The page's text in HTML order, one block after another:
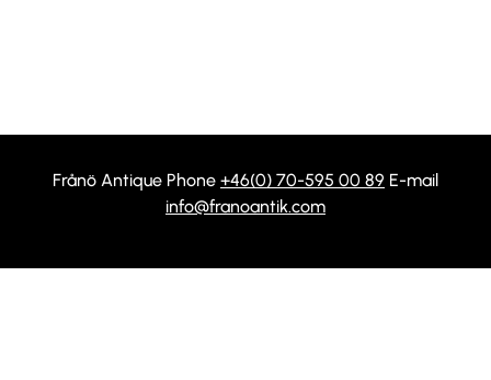
Frånö Antique Phone +46(0) 70-595 00 89 E-mail
info@franoantik.com